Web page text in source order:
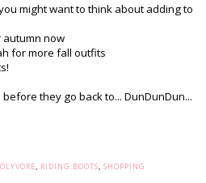
might want to think about adding to
autumn now
for more fall outfits
they go back to... DunDunDun...
, RIDING BOOTS, SHOPPING